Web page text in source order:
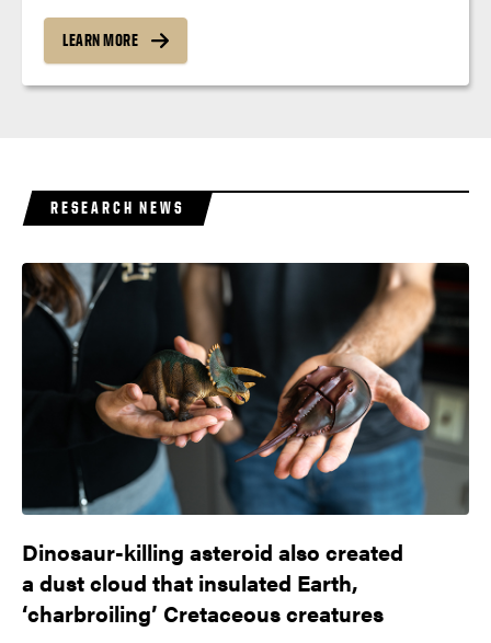
LEARN MORE
RESEARCH NEWS
Dinosaur-killing asteroid also created
a dust cloud that insulated Earth,
‘charbroiling’ Cretaceous creatures